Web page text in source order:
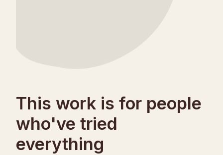
This work is for people
who've tried
everything